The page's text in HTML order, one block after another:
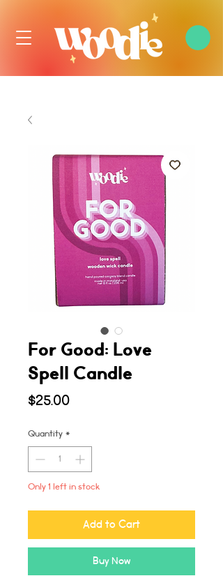
For Good: Love
Spell Candle
$25.00Price
Quantity *
Only 1 left in stock
Add to Cart
Buy Now